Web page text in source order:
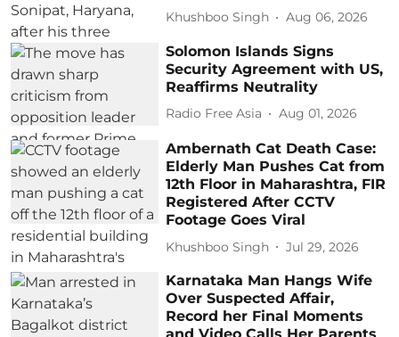
Khushboo Singh Aug 06, 2026
Solomon Islands Signs
Security Agreement with US,
Reaffirms Neutrality
Radio Free Asia Aug 01, 2026
Ambernath Cat Death Case:
Elderly Man Pushes Cat from
12th Floor in Maharashtra, FIR
Registered After CCTV
Footage Goes Viral
Khushboo Singh Jul 29, 2026
Karnataka Man Hangs Wife
Over Suspected Affair,
Record her Final Moments